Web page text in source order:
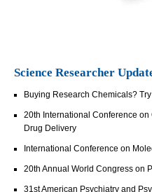
Science Researcher
Buying Research Chemicals?
20th International Conference
Drug Delivery
International Conference on
20th Annual World Congress on
31st American Psychiatry and